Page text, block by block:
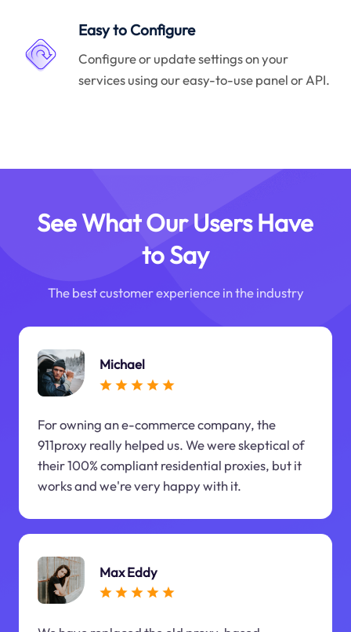
Easy to Configure
Configure or update settings on your
services using our easy-to-use panel or API.
See What Our Users Have
to Say
The best customer experience in the industry
Michael
For owning an e-commerce company, the
911proxy really helped us. We were skeptical of
their 100% compliant residential proxies, but it
works and we're very happy with it.
Max Eddy